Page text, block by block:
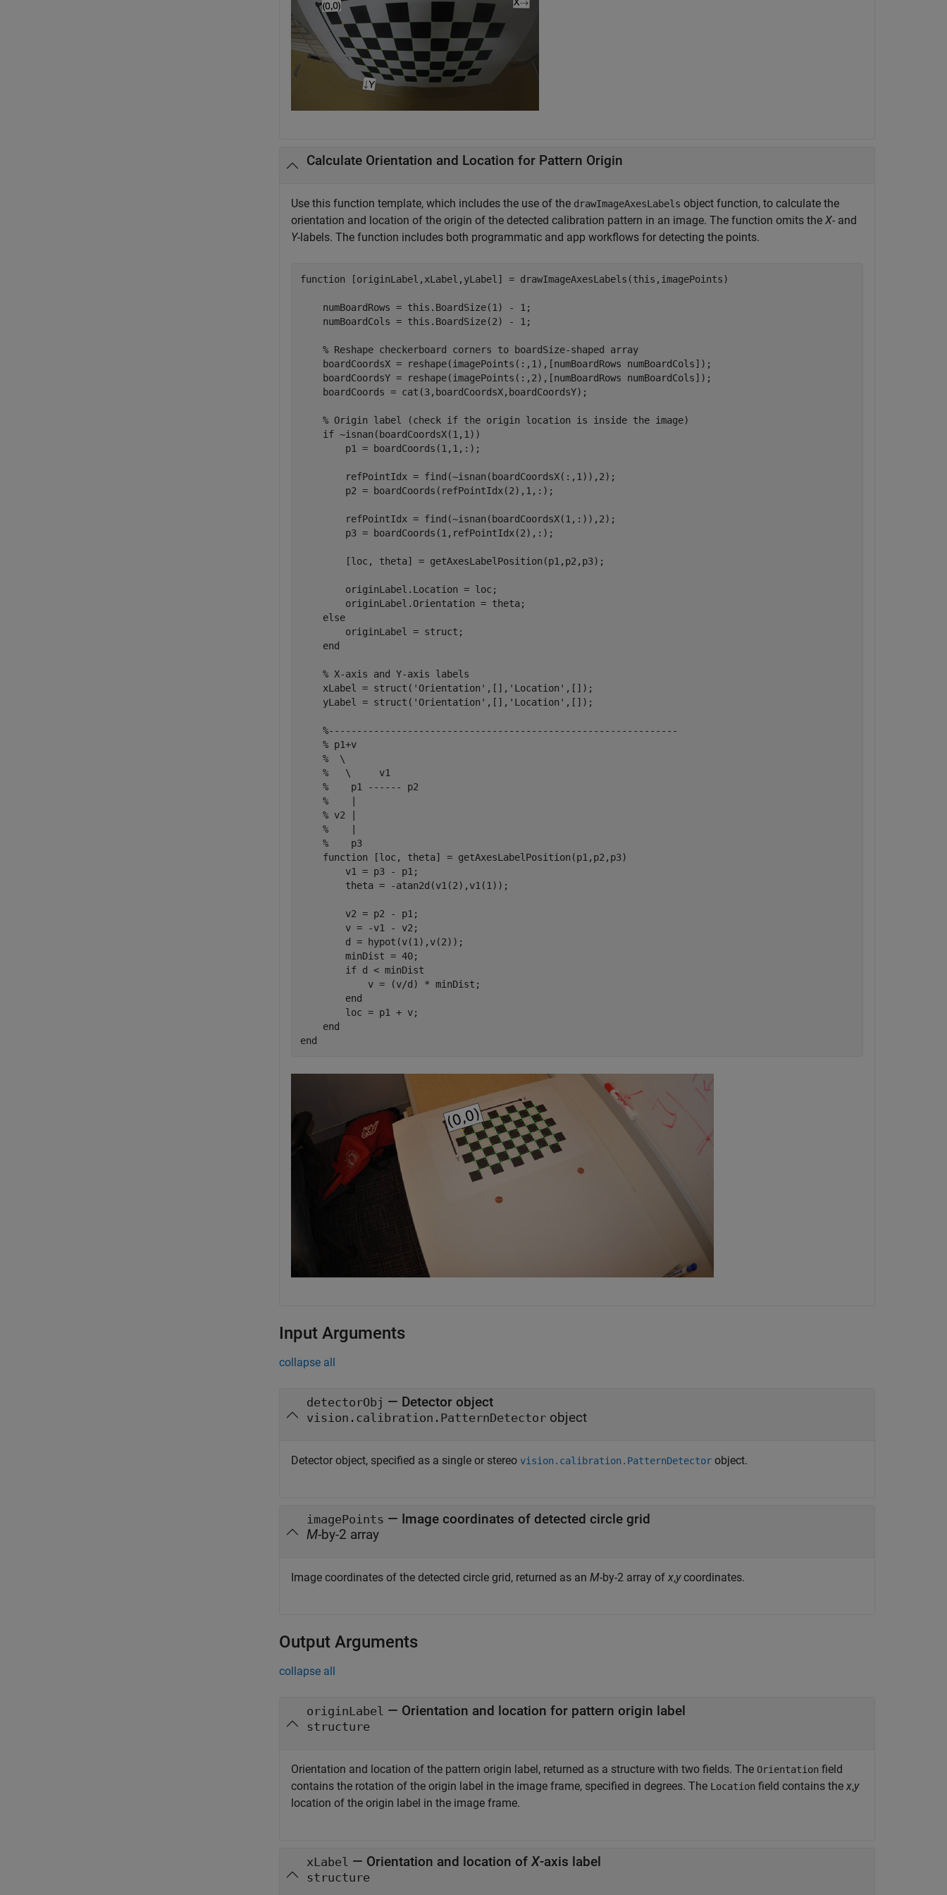
Calculate Orientation and Location for Pattern Origin
Use this function template, which includes the use of the drawImageAxesLabels object function, to calculate the
orientation and location of the origin of the detected calibration pattern in an image. The function omits the X- and
Y-labels. The function includes both programmatic and app workflows for detecting the points.
function [originLabel,xLabel,yLabel] = drawImageAxesLabels(this,imagePoints)
    numBoardRows = this.BoardSize(1) - 1;
    numBoardCols = this.BoardSize(2) - 1;
% Reshape checkerboard corners to boardSize-shaped array
    boardCoordsX = reshape(imagePoints(:,1),[numBoardRows numBoardCols]);
    boardCoordsY = reshape(imagePoints(:,2),[numBoardRows numBoardCols]);
    boardCoords = cat(3,boardCoordsX,boardCoordsY);
% Origin label (check if the origin location is inside the image)
if ~isnan(boardCoordsX(1,1))
        p1 = boardCoords(1,1,:);
        refPointIdx = find(~isnan(boardCoordsX(:,1)),2);
        p2 = boardCoords(refPointIdx(2),1,:);
        refPointIdx = find(~isnan(boardCoordsX(1,:)),2);
        p3 = boardCoords(1,refPointIdx(2),:);
        [loc, theta] = getAxesLabelPosition(p1,p2,p3);
        originLabel.Location = loc;
        originLabel.Orientation = theta;
else
        originLabel = struct;
end
% X-axis and Y-axis labels
    xLabel = struct(
'Orientation' ,[], 'Location' ,[]);
    yLabel = struct(
'Orientation' ,[], 'Location' ,[]);
%--------------------------------------------------------------
% p1+v
%  \
%   \     v1
%    p1 ------ p2
%    |
% v2 |
%    |
%    p3
function [loc, theta] = getAxesLabelPosition(p1,p2,p3)
        v1 = p3 - p1;
        theta = -atan2d(v1(2),v1(1));
        v2 = p2 - p1;
        v = -v1 - v2;
        d = hypot(v(1),v(2));
        minDist = 40;
if d < minDist
            v = (v/d) * minDist;
end
        loc = p1 + v;
end
end
Input Arguments
collapse all
detectorObj — Detector object
vision.calibration.PatternDetector object
Detector object, specified as a single or stereo vision.calibration.PatternDetector object.
imagePoints — Image coordinates of detected circle grid
M-by-2 array
Image coordinates of the detected circle grid, returned as an M-by-2 array of x,ycoordinates.
Output Arguments
collapse all
originLabel — Orientation and location for pattern origin label
structure
Orientation and location of the pattern origin label, returned as a structure with two fields. The Orientation field
contains the rotation of the origin label in the image frame, specified in degrees. The Location field contains the x,y
location of the origin label in the image frame.
xLabel — Orientation and location of X-axis label
structure